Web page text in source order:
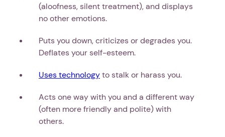
(aloofness, silent treatment), and displays
no other emotions.
Puts you down, criticizes or degrades you.
Deflates your self-esteem.
Uses technologyto stalk or harass you.
Acts one way with you and a different way
(often more friendly and polite) with
others.